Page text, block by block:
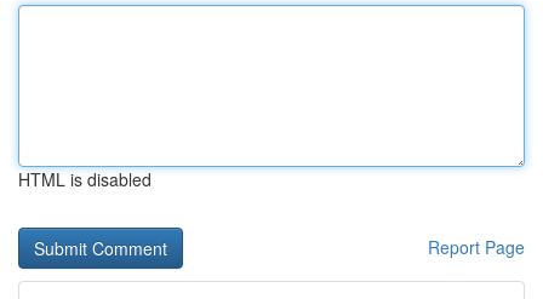
HTML is disabled
Report Page